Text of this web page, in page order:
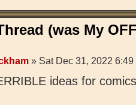
(was My
» Sat Dec 31, 2022 6:49
ideas for